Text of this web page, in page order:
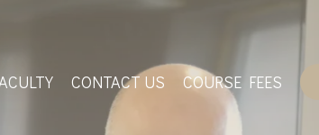
CONTACT US COURSE FEES